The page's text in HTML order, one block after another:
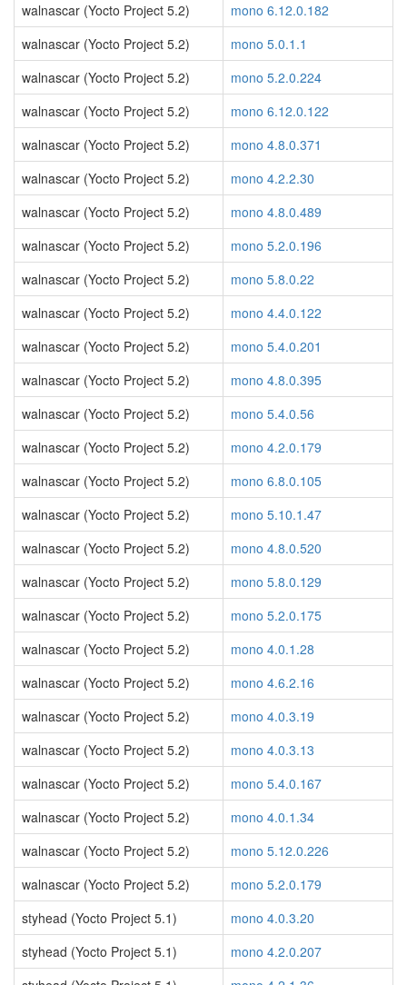
walnascar (Yocto Project 5.2)
mono 6.12.0.182
walnascar (Yocto Project 5.2)
mono 5.0.1.1
walnascar (Yocto Project 5.2)
mono 5.2.0.224
walnascar (Yocto Project 5.2)
mono 6.12.0.122
walnascar (Yocto Project 5.2)
mono 4.8.0.371
walnascar (Yocto Project 5.2)
mono 4.2.2.30
walnascar (Yocto Project 5.2)
mono 4.8.0.489
walnascar (Yocto Project 5.2)
mono 5.2.0.196
walnascar (Yocto Project 5.2)
mono 5.8.0.22
walnascar (Yocto Project 5.2)
mono 4.4.0.122
walnascar (Yocto Project 5.2)
mono 5.4.0.201
walnascar (Yocto Project 5.2)
mono 4.8.0.395
walnascar (Yocto Project 5.2)
mono 5.4.0.56
walnascar (Yocto Project 5.2)
mono 4.2.0.179
walnascar (Yocto Project 5.2)
mono 6.8.0.105
walnascar (Yocto Project 5.2)
mono 5.10.1.47
walnascar (Yocto Project 5.2)
mono 4.8.0.520
walnascar (Yocto Project 5.2)
mono 5.8.0.129
walnascar (Yocto Project 5.2)
mono 5.2.0.175
walnascar (Yocto Project 5.2)
mono 4.0.1.28
walnascar (Yocto Project 5.2)
mono 4.6.2.16
walnascar (Yocto Project 5.2)
mono 4.0.3.19
walnascar (Yocto Project 5.2)
mono 4.0.3.13
walnascar (Yocto Project 5.2)
mono 5.4.0.167
walnascar (Yocto Project 5.2)
mono 4.0.1.34
walnascar (Yocto Project 5.2)
mono 5.12.0.226
walnascar (Yocto Project 5.2)
mono 5.2.0.179
styhead (Yocto Project 5.1)
mono 4.0.3.20
styhead (Yocto Project 5.1)
mono 4.2.0.207